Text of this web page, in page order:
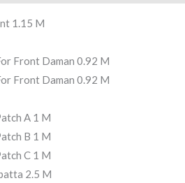
1.15 M
Front Daman 0.92 M
Front Daman 0.92 M
A 1 M
B 1 M
C 1 M
2.5 M